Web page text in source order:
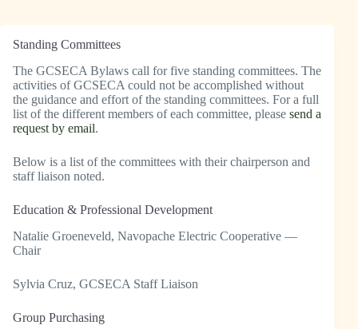
Standing Committees
The GCSECA Bylaws call for five standing committees. The
activities of GCSECA could not be accomplished without
the guidance and effort of the standing committees. For a full
list of the different members of each committee, please send a
request by email.
Below is a list of the committees with their chairperson and
staff liaison noted.
Education & Professional Development
Natalie Groeneveld, Navopache Electric Cooperative —
Chair
Sylvia Cruz, GCSECA Staff Liaison
Group Purchasing